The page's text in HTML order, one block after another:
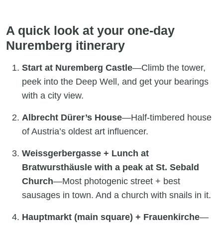
A quick look at your one-day
Nuremberg itinerary
Start at Nuremberg Castle—Climb the tower,
peek into the Deep Well, and get your bearings
with a city view.
Albrecht Dürer’s House—Half-timbered house
of Austria’s oldest art influencer.
Weissgerbergasse + Lunch at
Bratwursthäusle with a peak at St. Sebald
Church—Most photogenic street + best
sausages in town. And a church with snails in it.
Hauptmarkt (main square) + Frauenkirche—